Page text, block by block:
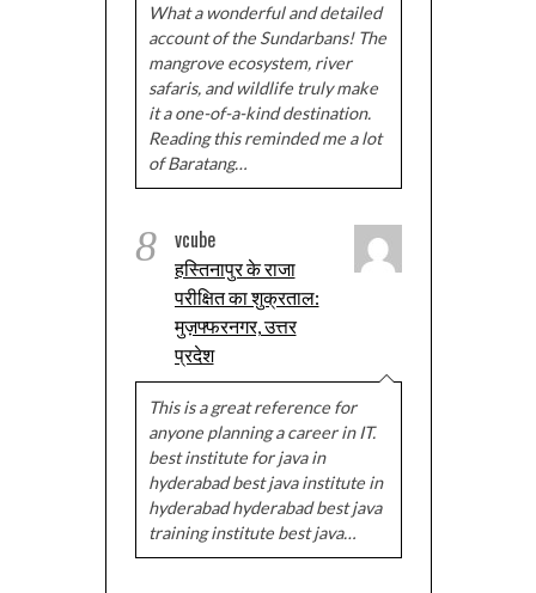
What a wonderful and detailed
account of the Sundarbans! The
mangrove ecosystem, river
safaris, and wildlife truly make
it a one-of-a-kind destination.
Reading this reminded me a lot
of Baratang…
8 vcube
हस्तिनापुर के राजा
परीक्षित का शुक्रताल:
मुज़फ्फरनगर, उत्तर
प्रदेश
This is a great reference for
anyone planning a career in IT.
best institute for java in
hyderabad best java institute in
hyderabad hyderabad best java
training institute best java…